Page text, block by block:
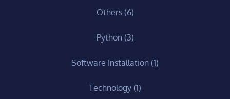
Others(6)
Python(3)
Software Installation (1)
Technology (1)